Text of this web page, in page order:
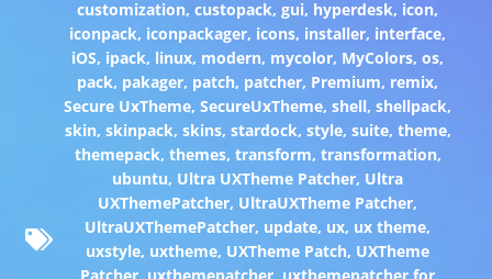
customization,custopack,gui, hyperdesk, icon,
iconpack, iconpackager, icons, installer, interface,
iOS, ipack, linux, modern, mycolor, MyColors,os,
pack, pakager, patch, patcher, Premium, remix,
Secure UxTheme,SecureUxTheme,shell,shellpack,
skin, skinpack, skins, stardock, style, suite, theme,
themepack, themes, transform, transformation,
ubuntu, Ultra UXTheme Patcher, Ultra
UXThemePatcher, UltraUXTheme Patcher,
UltraUXThemePatcher, update, ux, ux theme,
uxstyle, uxtheme, UXTheme Patch, UXTheme